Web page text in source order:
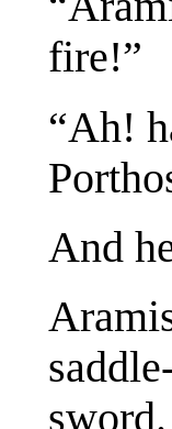
fire!”
“Ah!
And
sword.